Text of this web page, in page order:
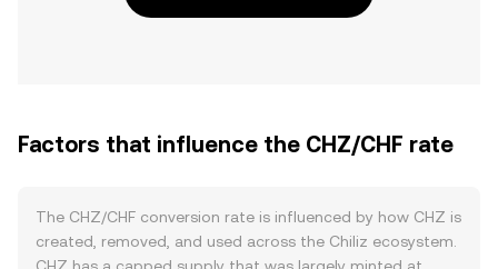
Factors that influence the CHZ/CHF rate
The CHZ/CHF conversion rate is influenced by how CHZ is
created, removed, and used across the Chiliz ecosystem.